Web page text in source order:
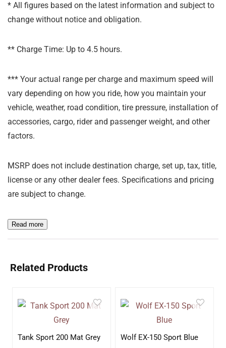
* All figures based on the latest information and subject to
change without notice and obligation.
** Charge Time: Up to 4.5 hours.
*** Your actual range per charge and maximum speed will
vary depending on how you ride, how you maintain your
vehicle, weather, road condition, tire pressure, installation of
accessories, cargo, rider and passenger weight, and other
factors.
MSRP does not include destination charge, set up, tax, title,
license or any other dealer fees. Specifications and pricing
are subject to change.
Read more
Related Products
Tank Sport 200 Mat Grey Wolf EX-150 Sport Blue